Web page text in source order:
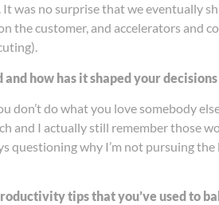
was no surprise that we eventually
the customer, and accelerators and
how has it shaped your
don’t do what you love somebody
and I actually still remember those
why I’m not pursuing
tips that you’ve used to